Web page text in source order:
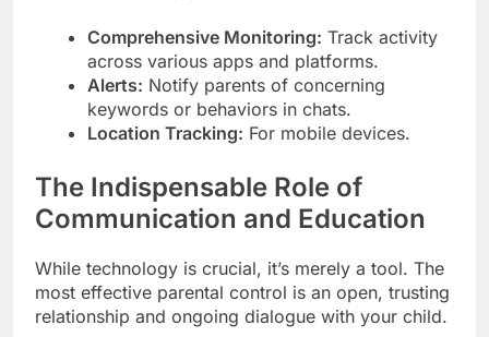
Comprehensive Monitoring: Track activity
across various apps and platforms.
Alerts: Notify parents of concerning
keywords or behaviors in chats.
Location Tracking: For mobile devices.
The Indispensable Role of
Communication and Education
While technology is crucial, it’s merely a tool. The
most effective parental control is an open, trusting
relationship and ongoing dialogue with your child.